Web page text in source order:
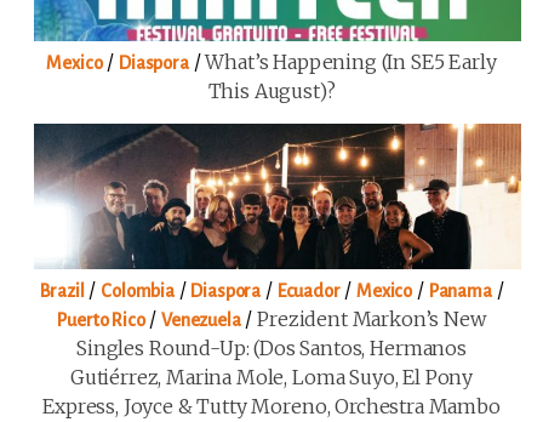
Mexico/ Diaspora/What’s Happening (in SE5 Early
This August)?
Brazil / Colombia/ Diaspora / Ecuador/Mexico/ Panama/
Puerto Rico/Venezuela/Prezident Markon’s New
Singles Round-Up: (Dos Santos, Hermanos
Gutiérrez, Marina Mole, Loma Suyo, El Pony
Express, Joyce & Tutty Moreno, Orchestra Mambo